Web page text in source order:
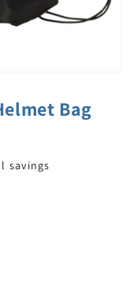
Bag
savings